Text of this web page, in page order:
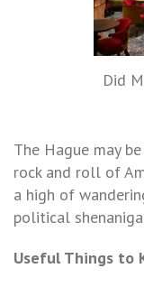
Did
The Hague may
rock and roll of
a high of
political
Useful Things to